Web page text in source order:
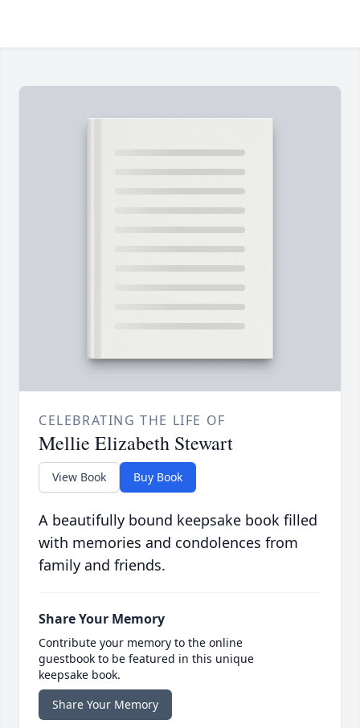
CELEBRATING THE LIFE OF
Mellie Elizabeth Stewart
View Book Buy Book
A beautifully bound keepsake book filled
with memories and condolences from
family and friends.
Share Your Memory
Contribute your memory to the online
guestbook to be featured in this unique
keepsake book.
Share Your Memory